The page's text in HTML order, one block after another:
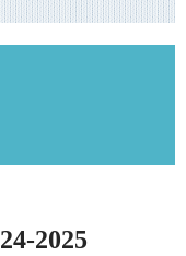
2025